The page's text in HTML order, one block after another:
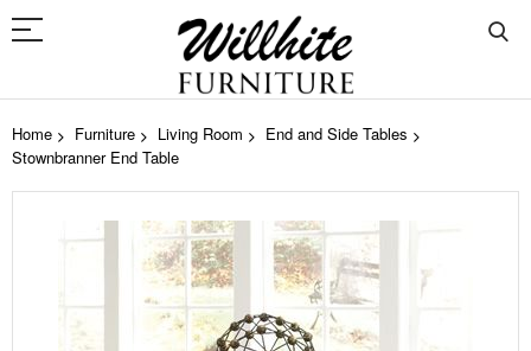
Home Furniture Living Room
End and Side Tables
Stownbranner End Table
images